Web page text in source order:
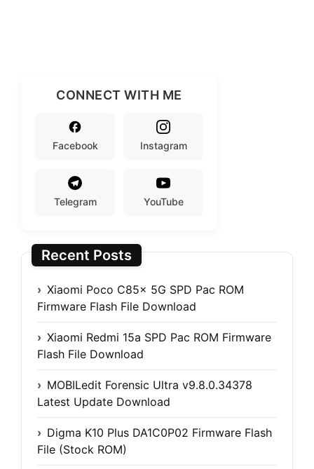
CONNECT WITH ME
Facebook Instagram
Telegram YouTube
Recent Posts
Xiaomi Poco C85x 5G SPD Pac ROM
Firmware Flash File Download
Xiaomi Redmi 15a SPD Pac ROM Firmware
Flash File Download
MOBILedit Forensic Ultra v9.8.0.34378
Latest Update Download
Digma K10 Plus DA1C0P02 Firmware Flash
File (Stock ROM)